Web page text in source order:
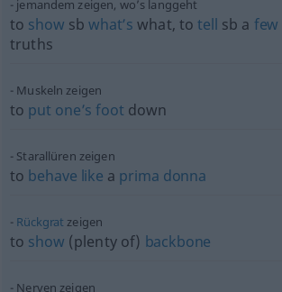
jemandem zeigen, wo’s langgeht
to show sb what’s what, totell sb a few
truths
Muskeln zeigen
to put one’s foot down
Starallüren zeigen
to behave like a prima donna
Rückgrat zeigen
to show (plenty of) backbone
Nerven zeigen